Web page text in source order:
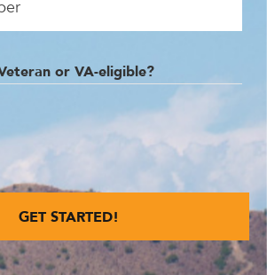
or VA-eligible?